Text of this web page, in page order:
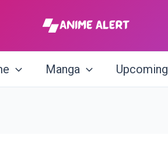
Manga Upcoming